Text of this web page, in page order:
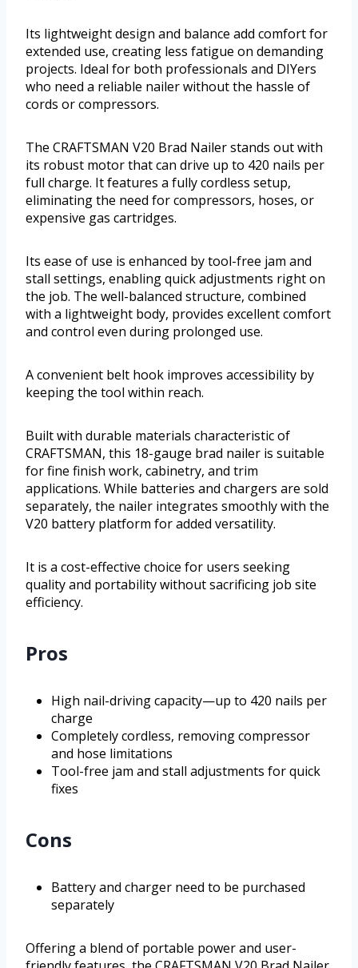
Its lightweight design and balance add comfort for
extended use, creating less fatigue on demanding
projects. Ideal for both professionals and DIYers
who need a reliable nailer without the hassle of
cords or compressors.
The CRAFTSMAN V20 Brad Nailer stands out with
its robust motor that can drive up to 420 nails per
full charge. It features a fully cordless setup,
eliminating the need for compressors, hoses, or
expensive gas cartridges.
Its ease of use is enhanced by tool-free jam and
stall settings, enabling quick adjustments right on
the job. The well-balanced structure, combined
with a lightweight body, provides excellent comfort
and control even during prolonged use.
A convenient belt hook improves accessibility by
keeping the tool within reach.
Built with durable materials characteristic of
CRAFTSMAN, this 18-gauge brad nailer is suitable
for fine finish work, cabinetry, and trim
applications. While batteries and chargers are sold
separately, the nailer integrates smoothly with the
V20 battery platform for added versatility.
It is a cost-effective choice for users seeking
quality and portability without sacrificing job site
efficiency.
Pros
High nail-driving capacity—up to 420 nails per
charge
Completely cordless, removing compressor
and hose limitations
Tool-free jam and stall adjustments for quick
fixes
Cons
Battery and charger need to be purchased
separately
Offering a blend of portable power and user-